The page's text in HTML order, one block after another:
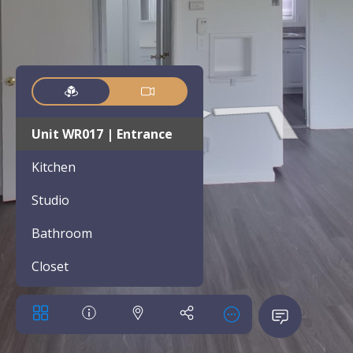
Unit WR017 | Entrance
Kitchen
Studio
Bathroom
Closet